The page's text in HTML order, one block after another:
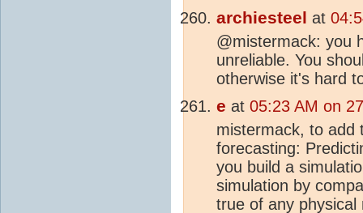
archiesteel at
@mistermack: you
unreliable. You
otherwise it's hard
e at 05:23 AM on
mistermack, to
forecasting:
you build a
simulation by
true of any physical